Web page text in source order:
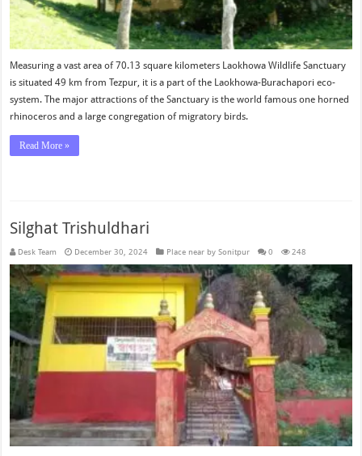
Measuring a vast area of 70.13 square kilometers Laokhowa Wildlife Sanctuary
is situated 49 km from Tezpur, it is a part of the Laokhowa-Burachapori eco-
system. The major attractions of the Sanctuary is the world famous one horned
rhinoceros and a large congregation of migratory birds.
Read More »
Silghat Trishuldhari
Desk Team December 30, 2024 Place near by Sonitpur 0 248